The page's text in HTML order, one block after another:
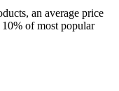
an average price
of most popular